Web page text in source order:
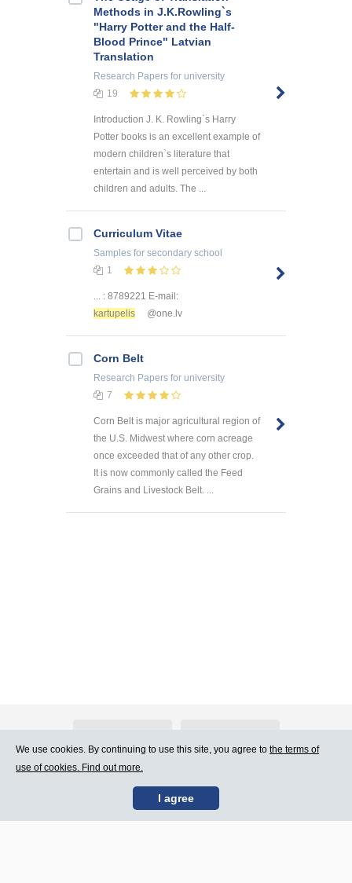
Methods in J.K.Rowling`s
"Harry Potter and the Half-
Blood Prince" Latvian
Translation
Research Papers for university
19
Introduction J. K. Rowling`s Harry
Potter books is an excellent example of
modern children`s literature that
entertain and is well perceived by both
children and adults. The ...
Curriculum Vitae
Samples for secondary school
1
... : 8789221 E-mail:
kartupelis
@one.lv
Corn Belt
Research Papers for university
7
Corn Belt is major agricultural region of
the U.S. Midwest where corn acreage
once exceeded that of any other crop.
It is now commonly called the Feed
Grains and Livestock Belt. ...
Contact Us Terms of Use
We use cookies. By continuing to use this site, you agree to the terms of
use of cookies. Find out more.
I agree